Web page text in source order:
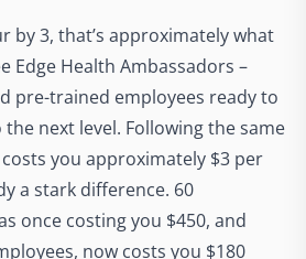
by 3, that’s approximately what
Edge Health Ambassadors –
pre-trained employees ready to
next level. Following the same
you approximately $3 per
a stark difference. 60
once costing you $450, and
now costs you $180